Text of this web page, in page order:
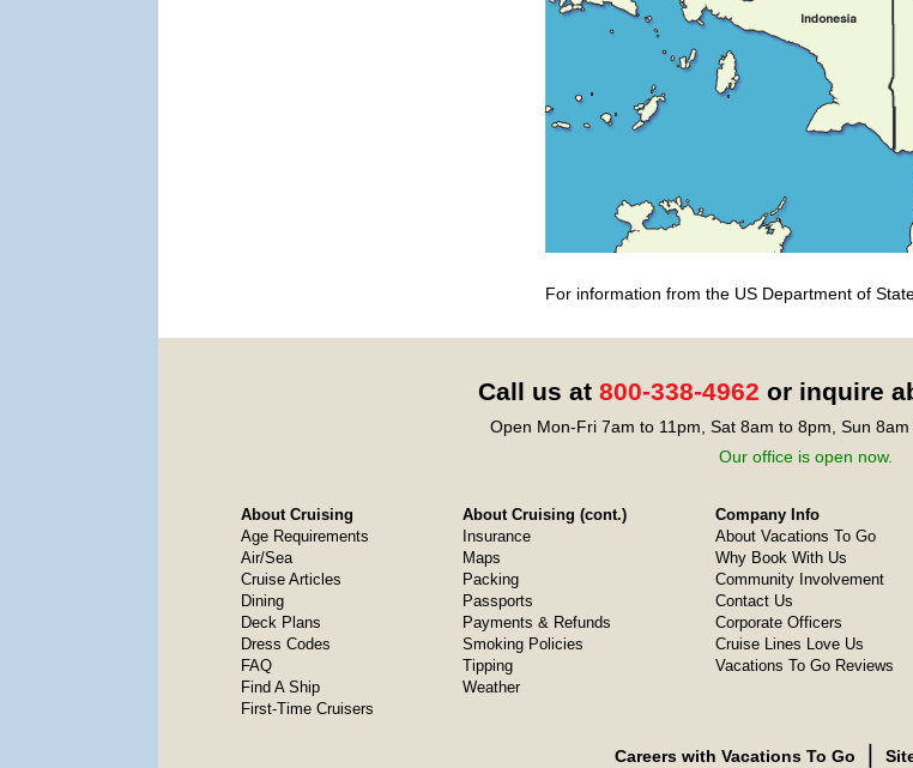
For information from the US Department of
Call us at 800-338-4962 or inquire
Open Mon-Fri 7am to 11pm, Sat 8am to 8pm, Sun
Our office is open now.
About Cruising
Age Requirements
Air/Sea
Cruise Articles
Dining
Deck Plans
Dress Codes
FAQ
Find A Ship
First-Time Cruisers
About Cruising (cont.)
Insurance
Maps
Packing
Passports
Payments & Refunds
Smoking Policies
Tipping
Weather
Company Info
About Vacations To Go
Why Book With Us
Community Involvement
Contact Us
Corporate Officers
Cruise Lines Love Us
Vacations To Go Reviews
Careers with Vacations To Go